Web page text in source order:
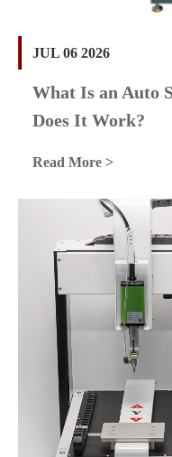
JUL 06 2026
What Is an Auto
Does It Work?
Read More >